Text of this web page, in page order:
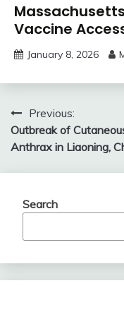
Vaccine
January 8, 2026
Post
navigation
Previous:
Outbreak of
Anthrax in Liaoning,
Search